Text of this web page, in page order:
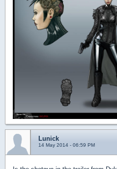
Lunick
14 May 2014 - 06:59 PM